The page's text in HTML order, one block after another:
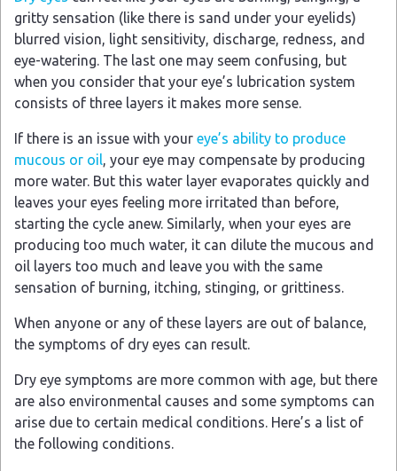
gritty sensation (like there is sand under your eyelids)
blurred vision, light sensitivity, discharge, redness, and
eye-watering. The last one may seem confusing, but
when you consider that your eye’s lubrication system
consists of three layers it makes more sense.
If there is an issue with your eye’s ability to produce
mucous or oil, your eye may compensate by producing
more water. But this water layer evaporates quickly and
leaves your eyes feeling more irritated than before,
starting the cycle anew. Similarly, when your eyes are
producing too much water, it can dilute the mucous and
oil layers too much and leave you with the same
sensation of burning, itching, stinging, or grittiness.
When anyone or any of these layers are out of balance,
the symptoms of dry eyes can result.
Dry eye symptoms are more common with age, but there
are also environmental causes and some symptoms can
arise due to certain medical conditions. Here’s a list of
the following conditions.